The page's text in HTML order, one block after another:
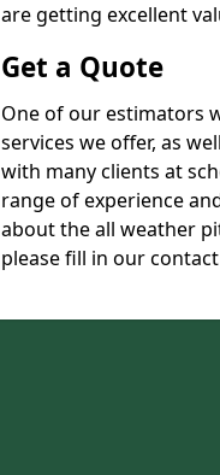
are getting excellent
Get a Quote
One of our estimators
services we offer, as
with many clients at
range of experience
about the all weather
please fill in our